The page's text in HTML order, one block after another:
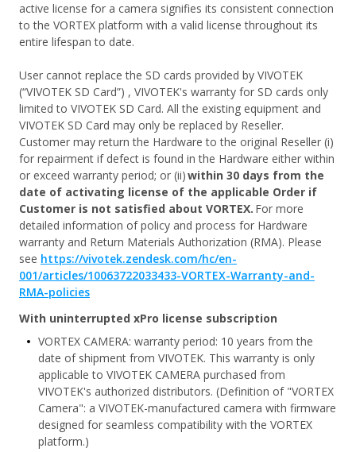
active license for a camera signifies its consistent connection
to the VORTEX platform with a valid license throughout its
entire lifespan to date.
User cannot replace the SD cards provided by VIVOTEK
(“VIVOTEK SD Card”) , VIVOTEK's warranty for SD cards only
limited to VIVOTEK SD Card. All the existing equipment and
VIVOTEK SD Card may only be replaced by Reseller.
Customer may return the Hardware to the original Reseller (i)
for repairment if defect is found in the Hardware either within
or exceed warranty period; or (ii)within 30 days from the
date of activating license of the applicable Order if
Customer is not satisfied about VORTEX. For more
detailed information of policy and process for Hardware
warranty and Return Materials Authorization (RMA). Please
see https://vivotek.zendesk.com/hc/en-
001/articles/10063722033433-VORTEX-Warranty-and-
RMA-policies
With uninterrupted xPro license subscription
VORTEX CAMERA: warranty period: 10 years from the
date of shipment from VIVOTEK. This warranty is only
applicable to VIVOTEK CAMERA purchased from
VIVOTEK's authorized distributors. (Definition of "VORTEX
Camera": a VIVOTEK-manufactured camera with firmware
designed for seamless compatibility with the VORTEX
platform.)